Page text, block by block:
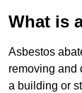
What is
Asbestos
removing and
a building or